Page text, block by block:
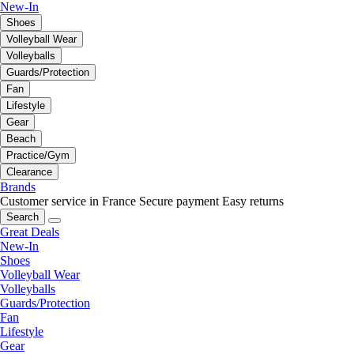
New-In
Shoes
Volleyball Wear
Volleyballs
Guards/Protection
Fan
Lifestyle
Gear
Beach
Practice/Gym
Clearance
Brands
Customer service in France Secure payment Easy returns
Search
Great Deals
New-In
Shoes
Volleyball Wear
Volleyballs
Guards/Protection
Fan
Lifestyle
Gear